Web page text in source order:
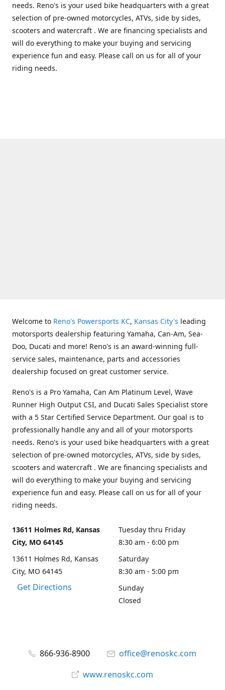
needs. Reno's is your used bike headquarters with a great
selection of pre-owned motorcycles, ATVs, side by sides,
scooters and watercraft . We are financing specialists and
will do everything to make your buying and servicing
experience fun and easy. Please call on us for all of your
riding needs.
Welcome to Reno's Powersports KC, Kansas City's leading
motorsports dealership featuring Yamaha, Can-Am, Sea-
Doo, Ducati and more! Reno's is an award-winning full-
service sales, maintenance, parts and accessories
dealership focused on great customer service.
Reno's is a Pro Yamaha, Can Am Platinum Level, Wave
Runner High Output CSI, and Ducati Sales Specialist store
with a 5 Star Certified Service Department. Our goal is to
professionally handle any and all of your motorsports
needs. Reno's is your used bike headquarters with a great
selection of pre-owned motorcycles, ATVs, side by sides,
scooters and watercraft . We are financing specialists and
will do everything to make your buying and servicing
experience fun and easy. Please call on us for all of your
riding needs.
13611 Holmes Rd, Kansas
City, MO 64145
13611 Holmes Rd, Kansas
City, MO 64145
Get Directions
Tuesday thru Friday
8:30 am - 6:00 pm
Saturday
8:30 am - 5:00 pm
Sunday
Closed
866-936-8900
office@renoskc.com
www.renoskc.com